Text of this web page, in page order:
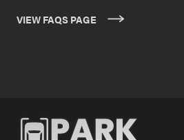
VIEW FAQS PAGE